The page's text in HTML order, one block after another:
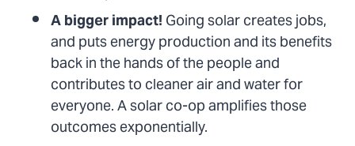
A bigger impact!Going solar creates jobs,
and puts energy production and its benefits
back in the hands of the people and
contributes to cleaner air and water for
everyone. A solar co-op amplifies those
outcomes exponentially.